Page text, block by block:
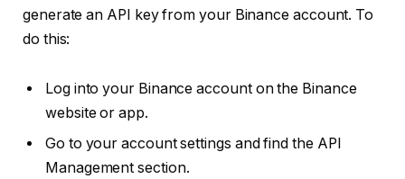
generate an API key from your Binance account. To
do this:
Log into your Binance account on the Binance
website or app.
Go to your account settings and find the API
Management section.